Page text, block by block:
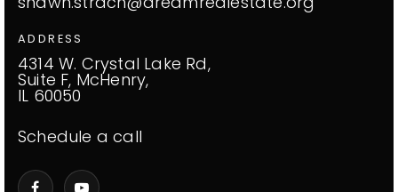
ADDRESS
4314 W. Crystal Lake Rd,
Suite F, McHenry,
IL 60050
Schedule a call